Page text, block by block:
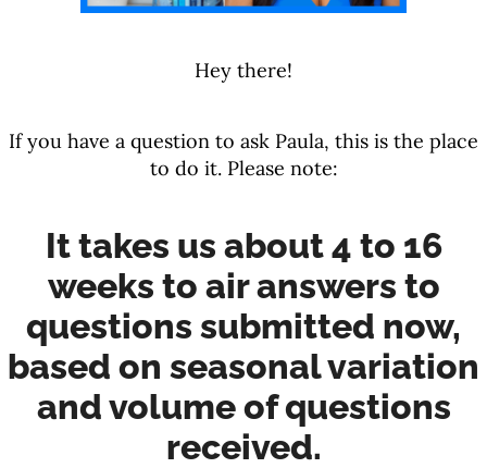
Hey there!
If you have a question to ask Paula, this is the place
to do it. Please note:
It takes us about 4 to 16
weeks to air answers to
questions submitted now,
based on seasonal variation
and volume of questions
received.